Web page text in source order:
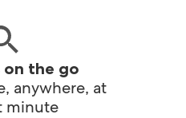
on the go
anywhere, at
minute